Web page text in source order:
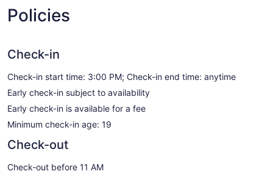
Policies
Check-in
Check-in start time: 3:00 PM; Check-in end time: anytime
Early check-in subject to availability
Early check-in is available for a fee
Minimum check-in age: 19
Check-out
Check-out before 11 AM